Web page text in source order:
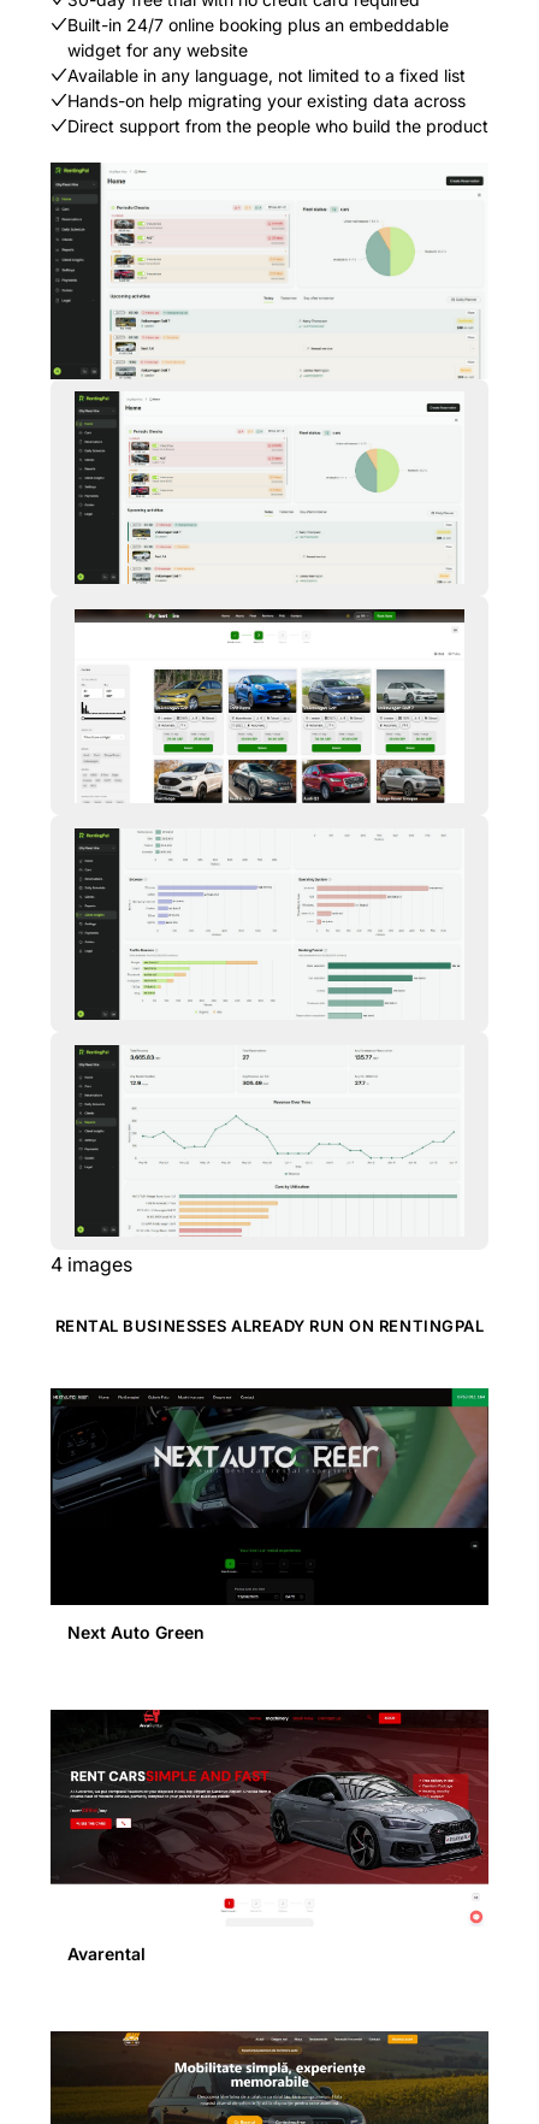
Built-in 24/7 online booking plus an embeddable
widget for any website
Available in any language, not limited to a fixed list
Hands-on help migrating your existing data across
Direct support from the people who build the product
4 images
RENTAL BUSINESSES ALREADY RUN ON RENTINGPAL
Next Auto Green
Avarental